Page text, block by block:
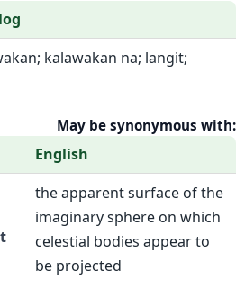
kalawakan na; langit;
May be synonymous with:
English
the apparent surface of the
imaginary sphere on which
celestial bodies appear to
be projected